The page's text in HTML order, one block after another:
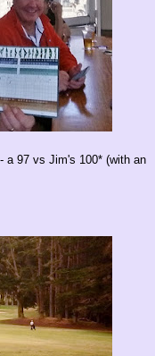
a 97 vs Jim's 100* (with an